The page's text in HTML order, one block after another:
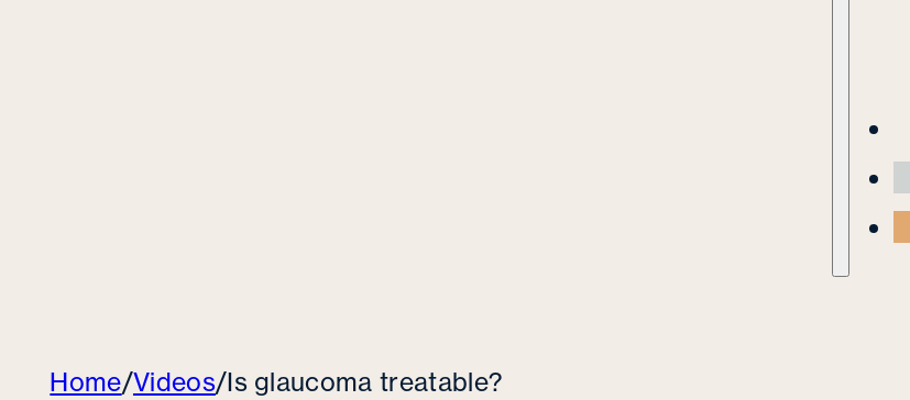
Home/Videos/Is glaucoma treatable?